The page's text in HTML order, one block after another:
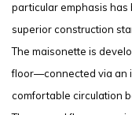
particular emphasis has
superior construction
The maisonette is
floor—connected via an
comfortable circulation